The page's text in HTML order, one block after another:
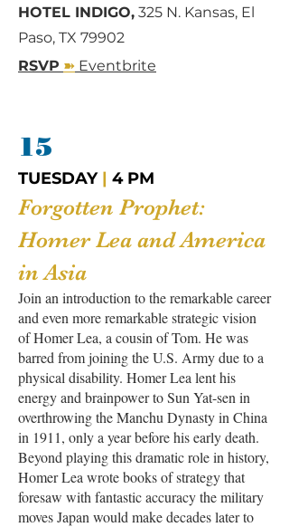
HOTEL INDIGO, 325 N. Kansas, El
Paso, TX 79902
RSVP ➽ Eventbrite
15
TUESDAY| 4 PM
Forgotten Prophet:
Homer Lea and America
in Asia
Join an introduction to the remarkable career
and even more remarkable strategic vision
of Homer Lea, a cousin of Tom. He was
barred from joining the U.S. Army due to a
physical disability. Homer Lea lent his
energy and brainpower to Sun Yat-sen in
overthrowing the Manchu Dynasty in China
in 1911, only a year before his early death.
Beyond playing this dramatic role in history,
Homer Lea wrote books of strategy that
foresaw with fantastic accuracy the military
moves Japan would make decades later to